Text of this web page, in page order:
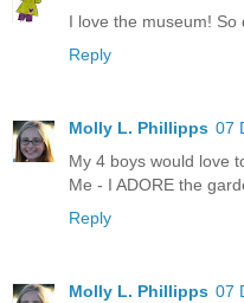
I love the museum! So
Reply
Molly L. Phillipps 07
My 4 boys would love
Me - I ADORE the
Reply
Molly L. Phillipps 07